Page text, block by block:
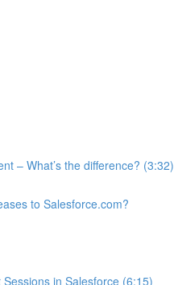
– What’s the difference? (3:32)
to Salesforce.com?
in Salesforce (6:15)